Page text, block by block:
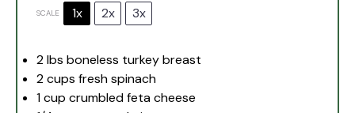
SCALE 1x 2x 3x
2lbs boneless turkey breast
2 cups fresh spinach
1 cup crumbled feta cheese